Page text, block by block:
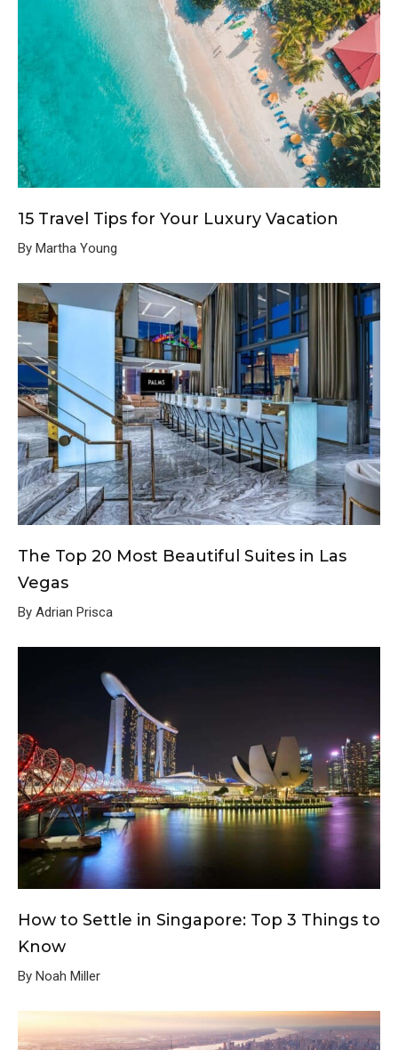
15 Travel Tips for Your Luxury Vacation
By Martha Young
The Top 20 Most Beautiful Suites in Las
Vegas
By Adrian Prisca
How to Settle in Singapore: Top 3 Things to
Know
By Noah Miller